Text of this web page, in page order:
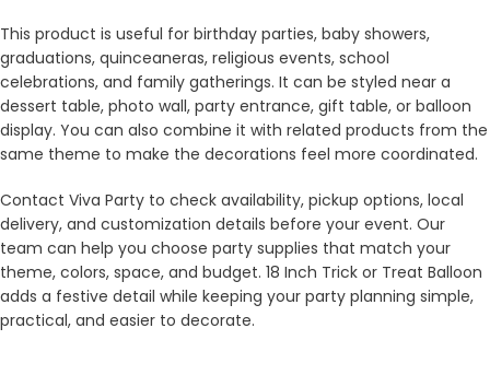
This product is useful for birthday parties, baby showers,
graduations, quinceaneras, religious events, school
celebrations, and family gatherings. It can be styled near a
dessert table, photo wall, party entrance, gift table, or balloon
display. You can also combine it with related products from the
same theme to make the decorations feel more coordinated.
Contact Viva Party to check availability, pickup options, local
delivery, and customization details before your event. Our
team can help you choose party supplies that match your
theme, colors, space, and budget. 18 Inch Trick or Treat Balloon
adds a festive detail while keeping your party planning simple,
practical, and easier to decorate.